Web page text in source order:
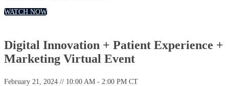
WATCH NOW
Digital Innovation + Patient Experience +
Marketing Virtual Event
February 21, 2024 // 10:00 AM - 2:00 PM CT